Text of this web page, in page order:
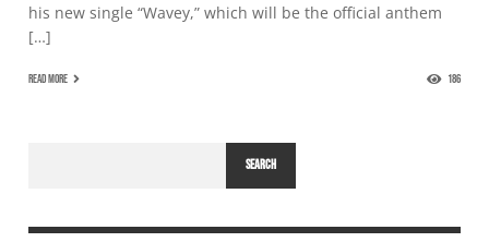
his new single “Wavey,” which will be the official anthem
[…]
READ MORE 186
SEARCH